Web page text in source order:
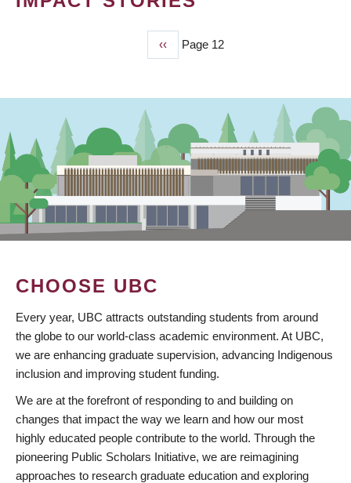
Previous
page
‹‹ Page 12
CHOOSE UBC
Every year, UBC attracts outstanding students from around
the globe to our world-class academic environment. At UBC,
we are enhancing graduate supervision, advancing Indigenous
inclusion and improving student funding.
We are at the forefront of responding to and building on
changes that impact the way we learn and how our most
highly educated people contribute to the world. Through the
pioneering Public Scholars Initiative, we are reimagining
approaches to research graduate education and exploring